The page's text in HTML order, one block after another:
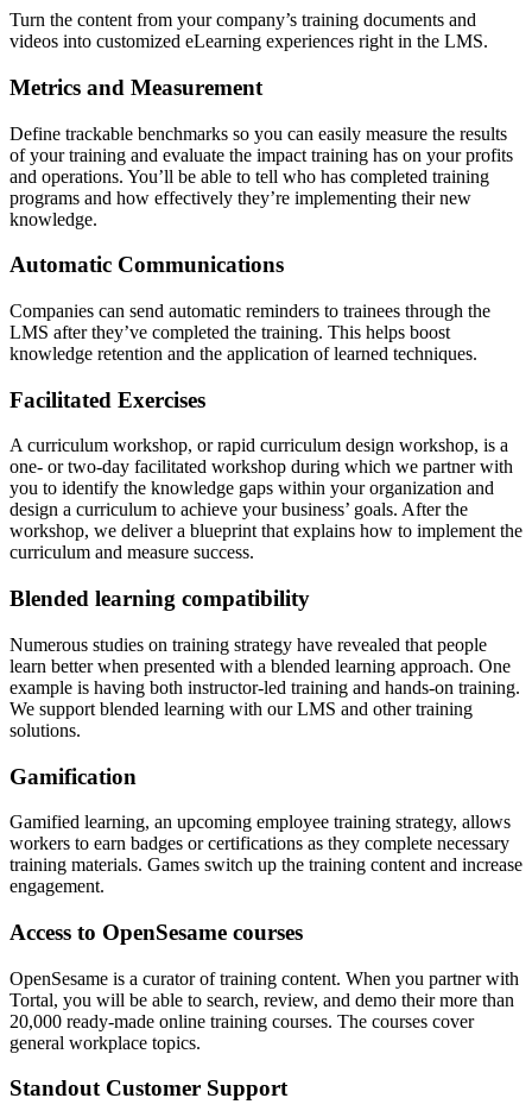
Turn the content from your company’s training documents and
videos into customized eLearning experiences right in the LMS.
Metrics and Measurement
Define trackable benchmarks so you can easily measure the results
of your training and evaluate the impact training has on your profits
and operations. You’ll be able to tell who has completed training
programs and how effectively they’re implementing their new
knowledge.
Automatic Communications
Companies can send automatic reminders to trainees through the
LMS after they’ve completed the training. This helps boost
knowledge retention and the application of learned techniques.
Facilitated Exercises
A curriculum workshop, or rapid curriculum design workshop, is a
one- or two-day facilitated workshop during which we partner with
you to identify the knowledge gaps within your organization and
design a curriculum to achieve your business’ goals. After the
workshop, we deliver a blueprint that explains how to implement the
curriculum and measure success.
Blended learning compatibility
Numerous studies on training strategy have revealed that people
learn better when presented with a blended learning approach. One
example is having both instructor-led training and hands-on training.
We support blended learning with our LMS and other training
solutions.
Gamification
Gamified learning, an upcoming employee training strategy, allows
workers to earn badges or certifications as they complete necessary
training materials. Games switch up the training content and increase
engagement.
Access to OpenSesame courses
OpenSesame is a curator of training content. When you partner with
Tortal, you will be able to search, review, and demo their more than
20,000 ready-made online training courses. The courses cover
general workplace topics.
Standout Customer Support